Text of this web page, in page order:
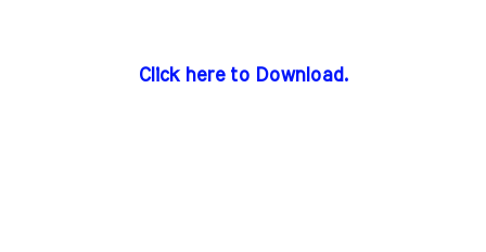
Click here to Download.